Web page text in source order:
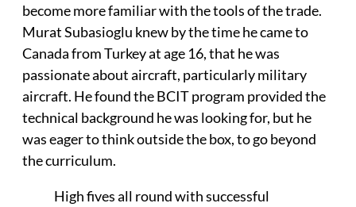
become more familiar with the tools of the trade.
Murat Subasioglu knew by the time he came to
Canada from Turkey at age 16, that he was
passionate about aircraft, particularly military
aircraft. He found the BCIT program provided the
technical background he was looking for, but he
was eager to think outside the box, to go beyond
the curriculum.
High fives all round with successful